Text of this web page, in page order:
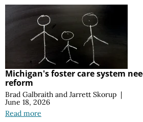
Michigan's foster care system
reform
Brad Galbraith and Jarrett Skorup |
June 18, 2026
Read more